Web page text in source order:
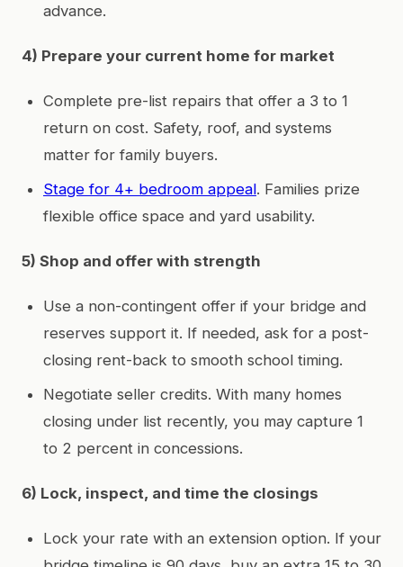
advance.
4) Prepare your current home for market
Complete pre-list repairs that offer a 3 to 1
return on cost. Safety, roof, and systems
matter for family buyers.
Stage for 4+ bedroom appeal. Families prize
flexible office space and yard usability.
5) Shop and offer with strength
Use a non-contingent offer if your bridge and
reserves support it. If needed, ask for a post-
closing rent-back to smooth school timing.
Negotiate seller credits. With many homes
closing under list recently, you may capture 1
to 2 percent in concessions.
6) Lock, inspect, and time the closings
Lock your rate with an extension option. If your